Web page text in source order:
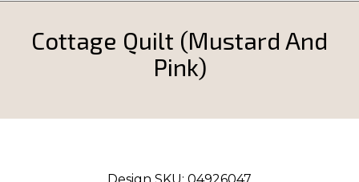
Cottage Quilt (Mustard And
Pink)
Design SKU: 04926047